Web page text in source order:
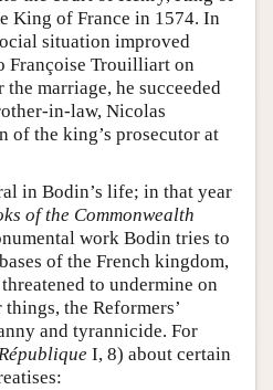
King of France in 1574. In
situation improved
Françoise Trouilliart on
marriage, he succeeded
in-law, Nicolas
the king’s prosecutor at
in Bodin’s life; in that year
of the Commonwealth
work Bodin tries to
of the French kingdom,
to undermine on
the Reformers’
and tyrannicide. For
I, 8) about certain